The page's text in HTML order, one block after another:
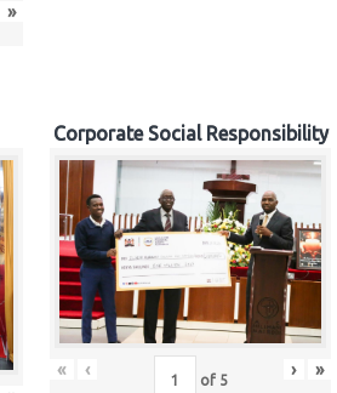
»
Corporate Social Responsibility
« ‹ of 5 › »